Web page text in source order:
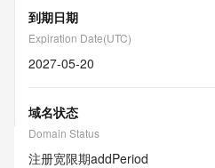
到期日期
Expiration Date(UTC)
2027-05-20
域名状态
Domain Status
注册宽限期addPeriod